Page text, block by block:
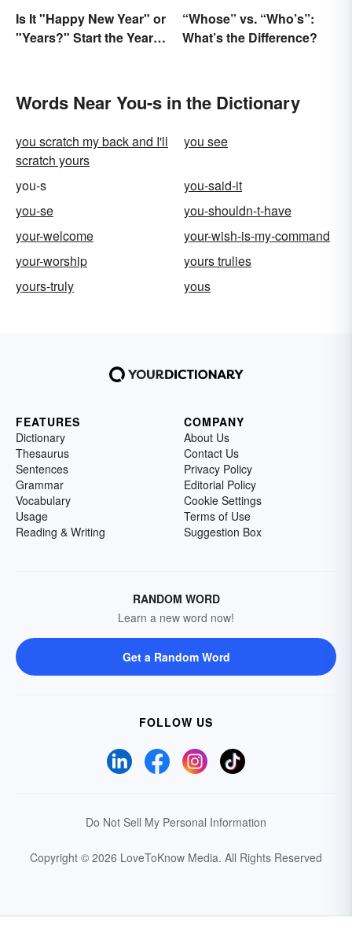
Is It "Happy New Year" or
"Years?" Start the Year
“Whose” vs. “Who’s”:
What’s the Difference?
Words Near You-s in the Dictionary
you scratch my back and I'll
scratch yours
you see
you-s
you-said-it
you-se
you-shouldn-t-have
your-welcome
your-wish-is-my-command
your-worship
yours trulies
yours-truly
yous
FEATURES
Dictionary
Thesaurus
Sentences
Grammar
Vocabulary
Usage
Reading & Writing
COMPANY
About Us
Contact Us
Privacy Policy
Editorial Policy
Cookie Settings
Terms of Use
Suggestion Box
RANDOM WORD
Learn a new word now!
Get a Random Word
FOLLOW US
Do Not Sell My Personal Information
Copyright © 2026 LoveToKnow Media. All Rights Reserved